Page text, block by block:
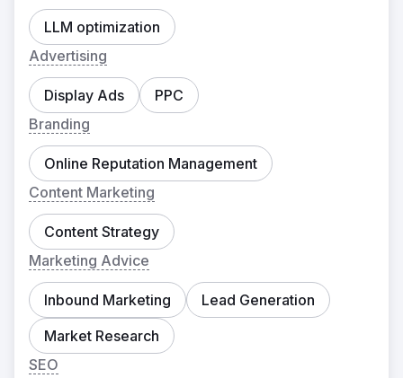
LLM optimization
Advertising
Display Ads
PPC
Branding
Online Reputation Management
Content Marketing
Content Strategy
Marketing Advice
Inbound Marketing
Lead Generation
Market Research
SEO